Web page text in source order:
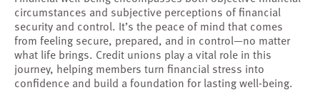
circumstances and subjective perceptions of financial
security and control. It’s the peace of mind that comes
from feeling secure, prepared, and in control—no matter
what life brings. Credit unions play a vital role in this
journey, helping members turn financial stress into
confidence and build a foundation for lasting well-being.